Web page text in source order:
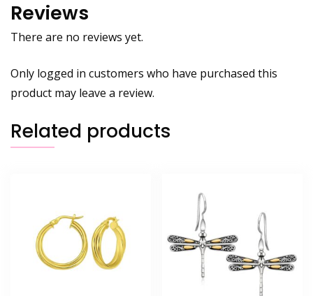
Reviews
There are no reviews yet.
Only logged in customers who have purchased this
product may leave a review.
Related products